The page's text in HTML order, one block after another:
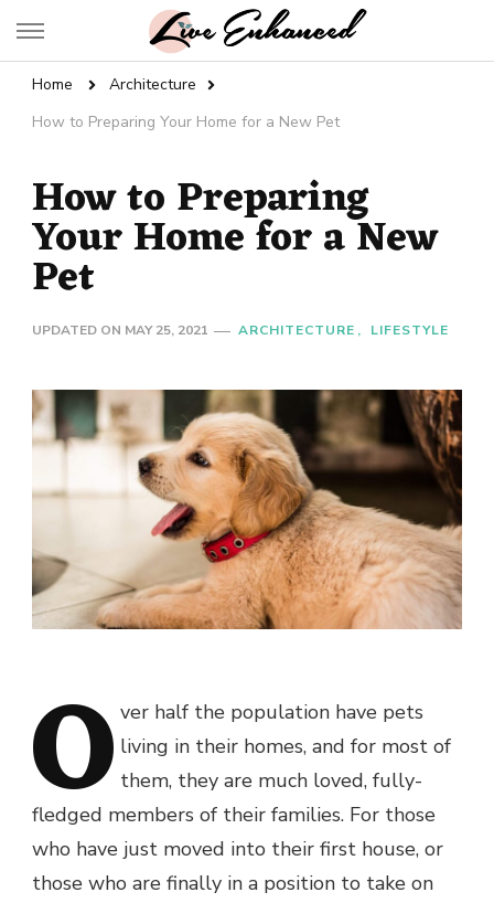
Live Enhanced
Home
Architecture
How to Preparing Your Home for a New Pet
How to Preparing
Your Home for a New
Pet
UPDATED ON MAY 25, 2021 ARCHITECTURE LIFESTYLE
O ver half the population have pets
living in their homes, and for most of
them, they are much loved, fully-
fledged members of their families. For those
who have just moved into their first house, or
those who are finally in a position to take on